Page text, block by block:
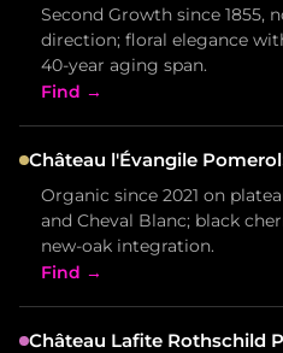
Second Growth since 1855,
direction; floral elegance
40-year aging span.
Find →
Château l'Évangile Pomerol
Organic since 2021 on
and Cheval Blanc; black
new-oak integration.
Find →
Château Lafite Rothschild